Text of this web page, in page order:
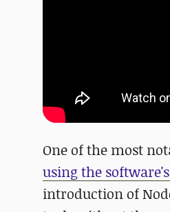
One of the most
using the
introduction of